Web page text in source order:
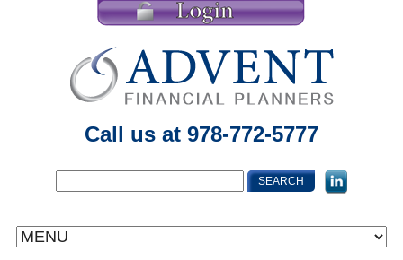
Call us at 978-772-5777